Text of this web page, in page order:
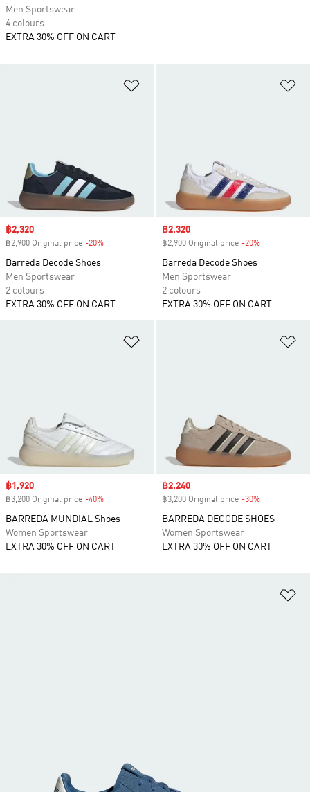
Sale price
฿2,320
฿2,900 Original price -20%
Barreda Decode Shoes
Men Sportswear
2 colours
EXTRA 30% OFF ON CART
Sale price
฿2,320
฿2,900 Original price -20%
Barreda Decode Shoes
Men Sportswear
2 colours
EXTRA 30% OFF ON CART
Sale price
฿1,920
฿3,200 Original price -40%
BARREDA MUNDIAL Shoes
Women Sportswear
EXTRA 30% OFF ON CART
Sale price
฿2,240
฿3,200 Original price -30%
BARREDA DECODE SHOES
Women Sportswear
EXTRA 30% OFF ON CART
Men Sportswear
4 colours
EXTRA 30% OFF ON CART